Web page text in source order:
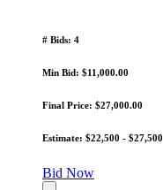
# Bids: 4
Min Bid: $11,000.00
Final Price: $27,000.00
Estimate: $22,500 - $27,500
Bid Now